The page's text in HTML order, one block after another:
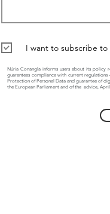
I want to subscribe
Núria Conangla informs users about its policy
guarantees compliance with current
Protection of Personal Data and guarantee of
the European Parliament and of the advice,